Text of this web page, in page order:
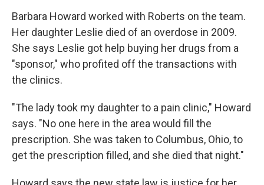
Barbara Howard worked with Roberts on the team.
Her daughter Leslie died of an overdose in 2009.
She says Leslie got help buying her drugs from a
"sponsor," who profited off the transactions with
the clinics.
"The lady took my daughter to a pain clinic," Howard
says. "No one here in the area would fill the
prescription. She was taken to Columbus, Ohio, to
get the prescription filled, and she died that night."